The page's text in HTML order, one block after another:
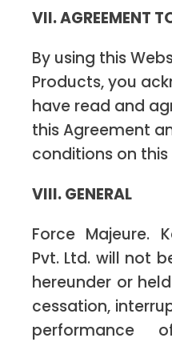
VII. AGREEMENT
By using this
Products, you
have read and
this Agreement
conditions on this
VIII. GENERAL
Force Majeure.
Pvt. Ltd. will not
hereunder or
cessation,
performance